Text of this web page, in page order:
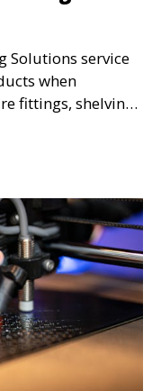
Solutions service
when
fittings, shelving
your space with
fit your unique